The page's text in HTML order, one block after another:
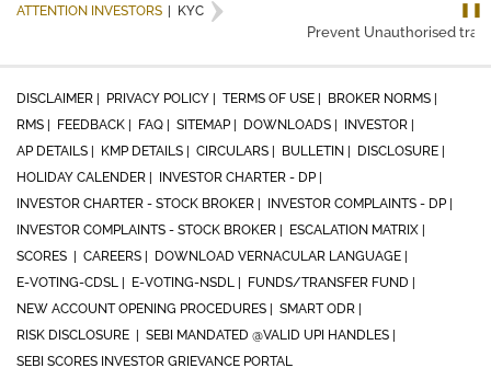
ATTENTION INVESTORS KYC
❚❚
Prevent Unauthorised
DISCLAIMER | PRIVACY POLICY | TERMS OF USE |
BROKER NORMS |
RMS |
FEEDBACK | FAQ | SITEMAP | DOWNLOADS |
INVESTOR |
AP DETAILS |
KMP DETAILS | CIRCULARS | BULLETIN |
DISCLOSURE |
HOLIDAY CALENDER |
INVESTOR CHARTER - DP |
INVESTOR CHARTER - STOCK BROKER |
INVESTOR COMPLAINTS - DP |
INVESTOR COMPLAINTS - STOCK BROKER |
ESCALATION MATRIX |
SCORES |
CAREERS |
DOWNLOAD VERNACULAR LANGUAGE |
E-VOTING-CDSL |
E-VOTING-NSDL |
FUNDS/TRANSFER FUND |
NEW ACCOUNT OPENING PROCEDURES |
SMART ODR |
RISK DISCLOSURE |
SEBI MANDATED @VALID UPI HANDLES |
SEBI SCORES INVESTOR GRIEVANCE PORTAL